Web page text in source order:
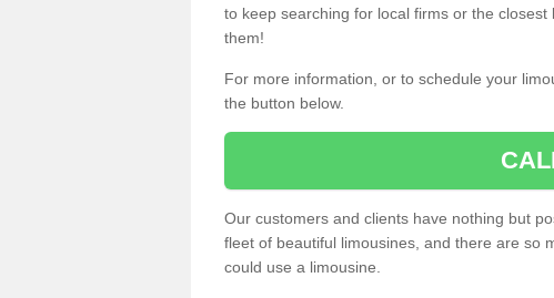
to keep searching for local firms or the
them!
For more information, or to schedule your
the button below.
Our customers and clients have nothing but
fleet of beautiful limousines, and there are so
could use a limousine.